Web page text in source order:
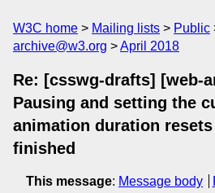
W3C home Mailing lists Public
archive@w3.org
April 2018
Re: [csswg-drafts] [web-
Pausing and setting the
animation duration
finished
This message: Message body